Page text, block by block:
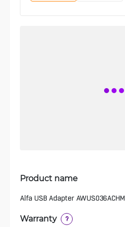
Product name
Alfa USB Adapter AWUS036ACHM
Warranty ?